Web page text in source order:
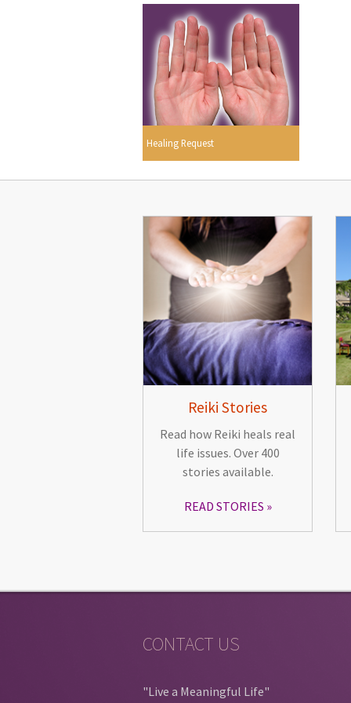
Healing Request
Reiki Stories
Read how Reiki heals real
life issues. Over 400
stories available.
READ STORIES
CONTACT US
"Live a Meaningful Life"